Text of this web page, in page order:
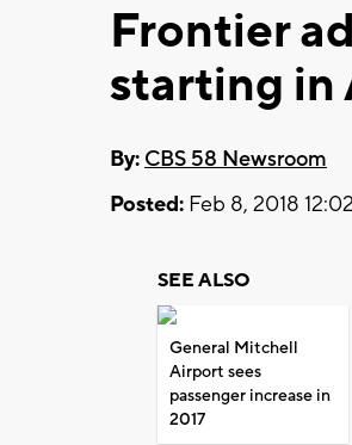
Frontier
starting in
By: CBS 58 Newsroom
Posted: Feb 8, 2018
SEE ALSO
General Mitchell
Airport sees
passenger increase in
2017